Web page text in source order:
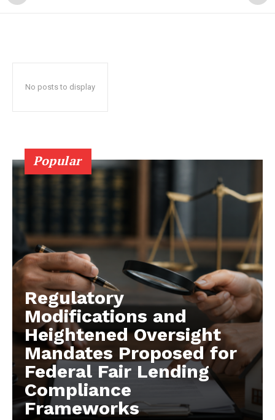
No posts to display
Popular
Regulatory
Modifications and
Heightened Oversight
Mandates Proposed for
Federal Fair Lending
Compliance
Frameworks